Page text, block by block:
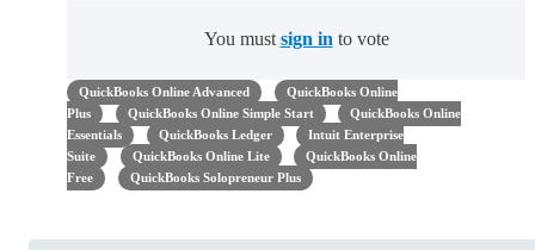
You must sign in to vote
QuickBooks Online Advanced
QuickBooks Online
Plus
QuickBooks Online Simple Start
QuickBooks Online
Essentials
QuickBooks Ledger
Intuit Enterprise
Suite
QuickBooks Online Lite
QuickBooks Online
Free
QuickBooks Solopreneur Plus